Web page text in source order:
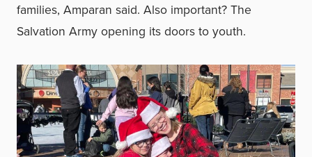
families, Amparan said. Also important? The
Salvation Army opening its doors to youth.